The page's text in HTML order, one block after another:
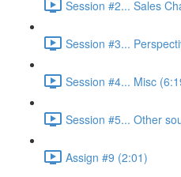
Session #2... Sales
Session #3...
Session #4... Misc
Session #5... Other
Assign #9 (2:01)